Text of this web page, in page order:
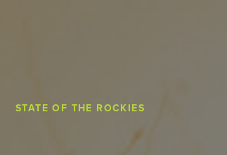
STATE OF THE ROCKIES